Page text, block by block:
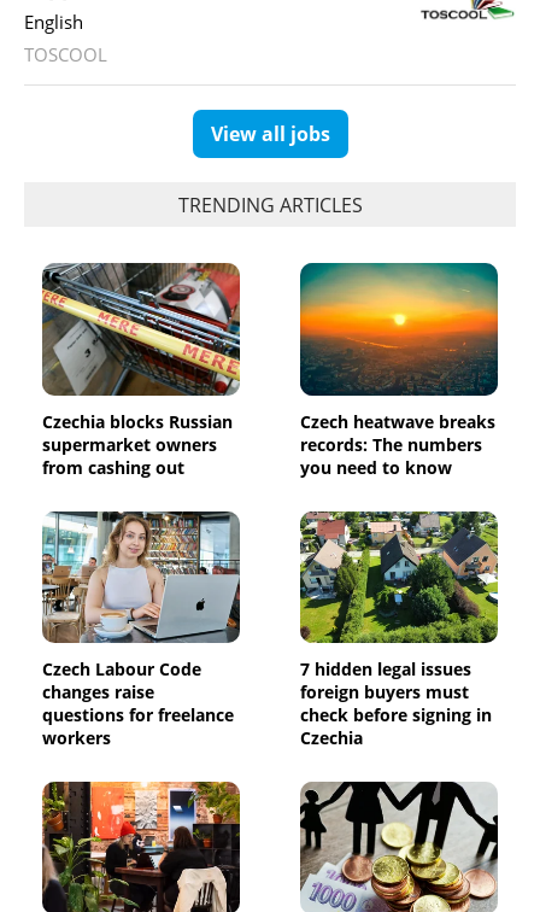
English
TOSCOOL
View all jobs
TRENDING ARTICLES
Czechia blocks Russian
supermarket owners
from cashing out
Czech heatwave breaks
records: The numbers
you need to know
Czech Labour Code
changes raise
questions for freelance
workers
7 hidden legal issues
foreign buyers must
check before signing in
Czechia